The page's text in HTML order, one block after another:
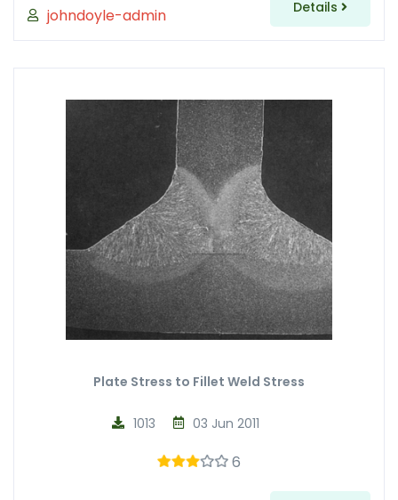
johndoyle-admin Details
Plate Stress to Fillet Weld Stress
03 Jun 2011
1013
6